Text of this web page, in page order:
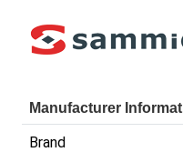
Manufacturer
Brand